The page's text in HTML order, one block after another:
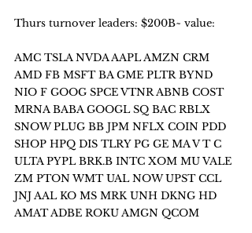
Thurs turnover leaders: $200B~ value:
AMC TSLA NVDA AAPL AMZN CRM
AMD FB MSFT BA GME PLTR BYND
NIO F GOOG SPCE VTNR ABNB COST
MRNA BABA GOOGL SQ BAC RBLX
SNOW PLUG BB JPM NFLX COIN PDD
SHOP HPQ DIS TLRY PG GE MA V T C
ULTA PYPL BRK.B INTC XOM MU VALE
ZM PTON WMT UAL NOW UPST CCL
JNJ AAL KO MS MRK UNH DKNG HD
AMAT ADBE ROKU AMGN QCOM